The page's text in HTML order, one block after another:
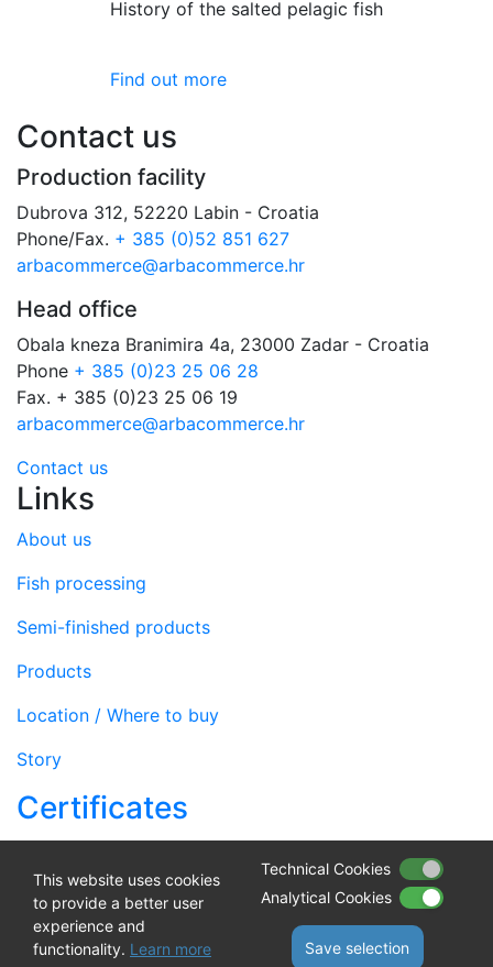
History of the salted pelagic fish
Find out more
Contact us
Production facility
Dubrova 312, 52220 Labin - Croatia
Phone/Fax. + 385 (0)52 851 627
arbacommerce@arbacommerce.hr
Head office
Obala kneza Branimira 4a, 23000 Zadar - Croatia
Phone + 385 (0)23 25 06 28
Fax. + 385 (0)23 25 06 19
arbacommerce@arbacommerce.hr
Contact us
Links
About us
Fish processing
Semi-finished products
Products
Location / Where to buy
Story
Certificates
Sufinancirano sredstvima Europske unije iz Europskog
fonda za pomorstvo i ribarstvo
This website uses cookies
to provide a better user
experience and
functionality. Learn more
Technical Cookies
Analytical Cookies
Save selection